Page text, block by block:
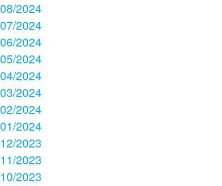
08/2024
07/2024
06/2024
05/2024
04/2024
03/2024
02/2024
01/2024
12/2023
11/2023
10/2023